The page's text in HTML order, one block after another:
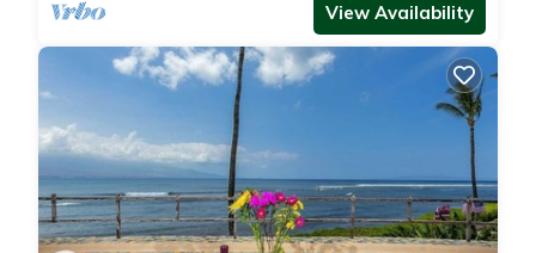
View Availability